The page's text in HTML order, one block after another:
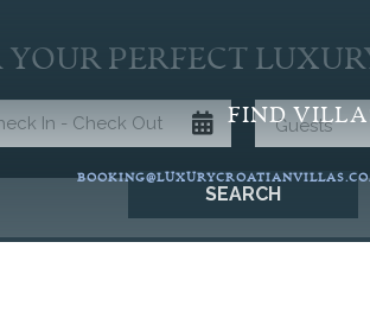
FIND
YOUR PERFECT
Guests
SEARCH